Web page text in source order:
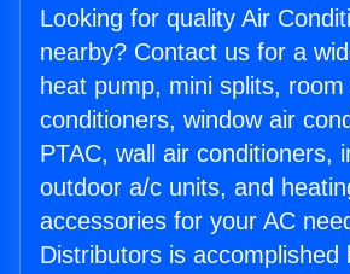
Looking for quality Air
nearby? Contact us for a
heat pump, mini splits, room
conditioners, window air
PTAC, wall air conditioners,
outdoor a/c units, and
accessories for your AC
Distributors is accomplished